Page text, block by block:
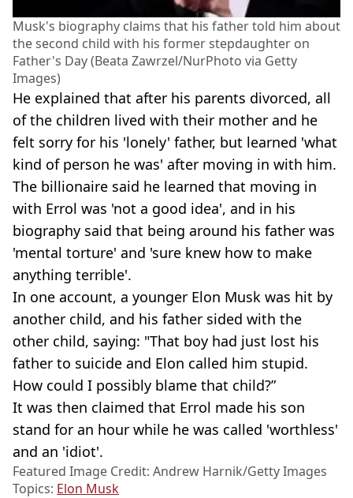
Musk's biography claims that his father told him about
the second child with his former stepdaughter on
Father's Day (Beata Zawrzel/NurPhoto via Getty
Images)
He explained that after his parents divorced, all
of the children lived with their mother and he
felt sorry for his 'lonely' father, but learned 'what
kind of person he was' after moving in with him.
The billionaire said he learned that moving in
with Errol was 'not a good idea', and in his
biography said that being around his father was
'mental torture' and 'sure knew how to make
anything terrible'.
In one account, a younger Elon Musk was hit by
another child, and his father sided with the
other child, saying: "That boy had just lost his
father to suicide and Elon called him stupid.
How could I possibly blame that child?”
It was then claimed that Errol made his son
stand for an hour while he was called 'worthless'
and an 'idiot'.
Featured Image Credit: Andrew Harnik/Getty Images
Topics: Elon Musk